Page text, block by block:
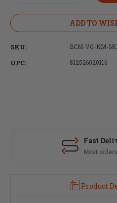
of
Company,
of
Bravo
Company,
Vertical
Foregrip
ADD TO
SKU: BCM-VG-KM-
UPC: 812526020116
Fast
Most
Product